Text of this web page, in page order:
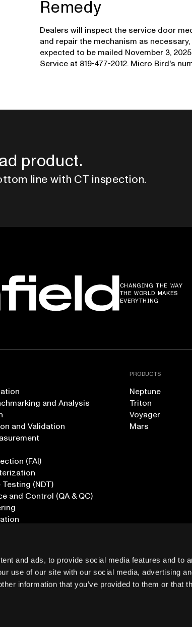
and ads, to provide social media features and to
use of our site with our social media, advertising
information that you’ve provided to them or that
Remedy
Dealers will inspect the service door
and repair the mechanism as
expected to be mailed November 3,
Service at 819-477-2012. Micro Bird's
product.
line with CT inspection.
CHANGING THE WAY
THE WORLD MAKES
EVERYTHING
and Analysis
and Validation
(FAI)
(NDT)
and Control (QA & QC)
PRODUCTS
Neptune
Triton
Voyager
Mars